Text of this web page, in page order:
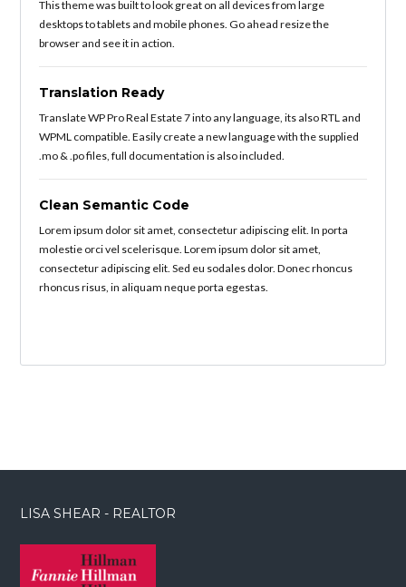
This theme was built to look great on all devices from large
desktops to tablets and mobile phones. Go ahead resize the
browser and see it in action.
Translation Ready
Translate WP Pro Real Estate 7 into any language, its also RTL and
WPML compatible. Easily create a new language with the supplied
.mo & .po files, full documentation is also included.
Clean Semantic Code
Lorem ipsum dolor sit amet, consectetur adipiscing elit. In porta
molestie orci vel scelerisque. Lorem ipsum dolor sit amet,
consectetur adipiscing elit. Sed eu sodales dolor. Donec rhoncus
rhoncus risus, in aliquam neque porta egestas.
LISA SHEAR - REALTOR